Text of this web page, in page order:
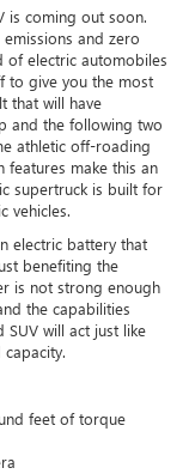
is coming out soon.
and zero
of electric automobiles
to give you the most
that will have
and the following two
athletic off-roading
features make this an
supertruck is built for
vehicles.
electric battery that
benefiting the
is not strong enough
the capabilities
will act just like
feet of torque